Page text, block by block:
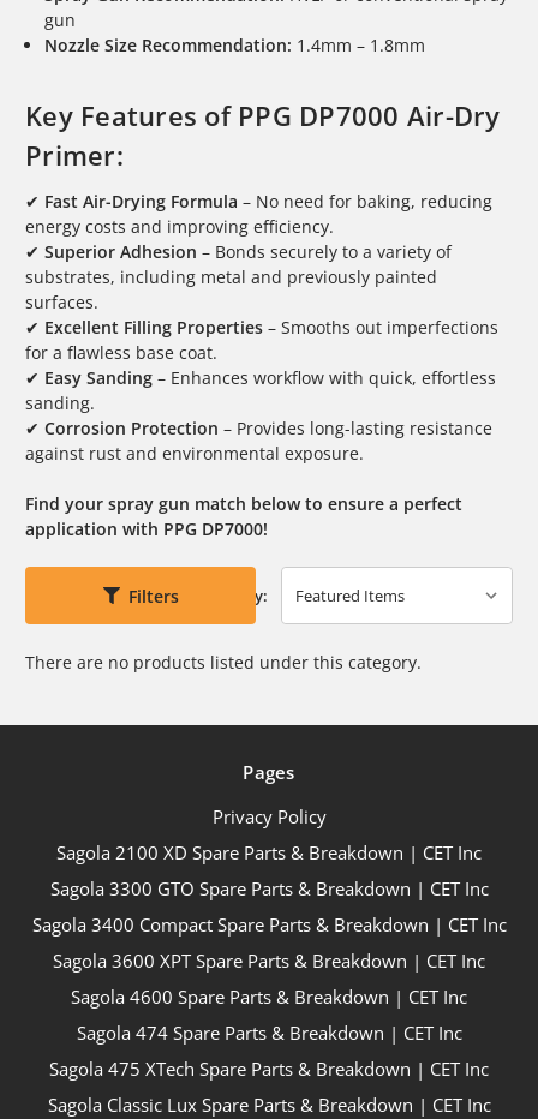
gun
Nozzle Size Recommendation: 1.4mm – 1.8mm
Key Features of PPG DP7000 Air-Dry
Primer:
✔ Fast Air-Drying Formula – No need for baking, reducing
energy costs and improving efficiency.
✔ Superior Adhesion – Bonds securely to a variety of
substrates, including metal and previously painted
surfaces.
✔ Excellent Filling Properties – Smooths out imperfections
for a flawless base coat.
✔ Easy Sanding – Enhances workflow with quick, effortless
sanding.
✔ Corrosion Protection – Provides long-lasting resistance
against rust and environmental exposure.
Find your spray gun match below to ensure a perfect
application with PPG DP7000!
Filters Sort By:
There are no products listed under this category.
Pages
Privacy Policy
Sagola 2100 XD Spare Parts & Breakdown | CET Inc
Sagola 3300 GTO Spare Parts & Breakdown | CET Inc
Sagola 3400 Compact Spare Parts & Breakdown | CET Inc
Sagola 3600 XPT Spare Parts & Breakdown | CET Inc
Sagola 4600 Spare Parts & Breakdown | CET Inc
Sagola 474 Spare Parts & Breakdown | CET Inc
Sagola 475 XTech Spare Parts & Breakdown | CET Inc
Sagola Classic Lux Spare Parts & Breakdown | CET Inc